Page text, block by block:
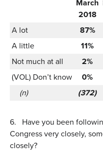
March
2018
A lot
87%
A little
11%
Not much at all
2%
(VOL) Don’t know
0%
(n)
(372)
6.
Have you been
Congress very closely,
closely?